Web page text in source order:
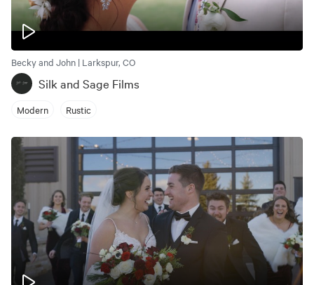
Becky and John | Larkspur, CO
Silk and Sage Films
Modern Rustic